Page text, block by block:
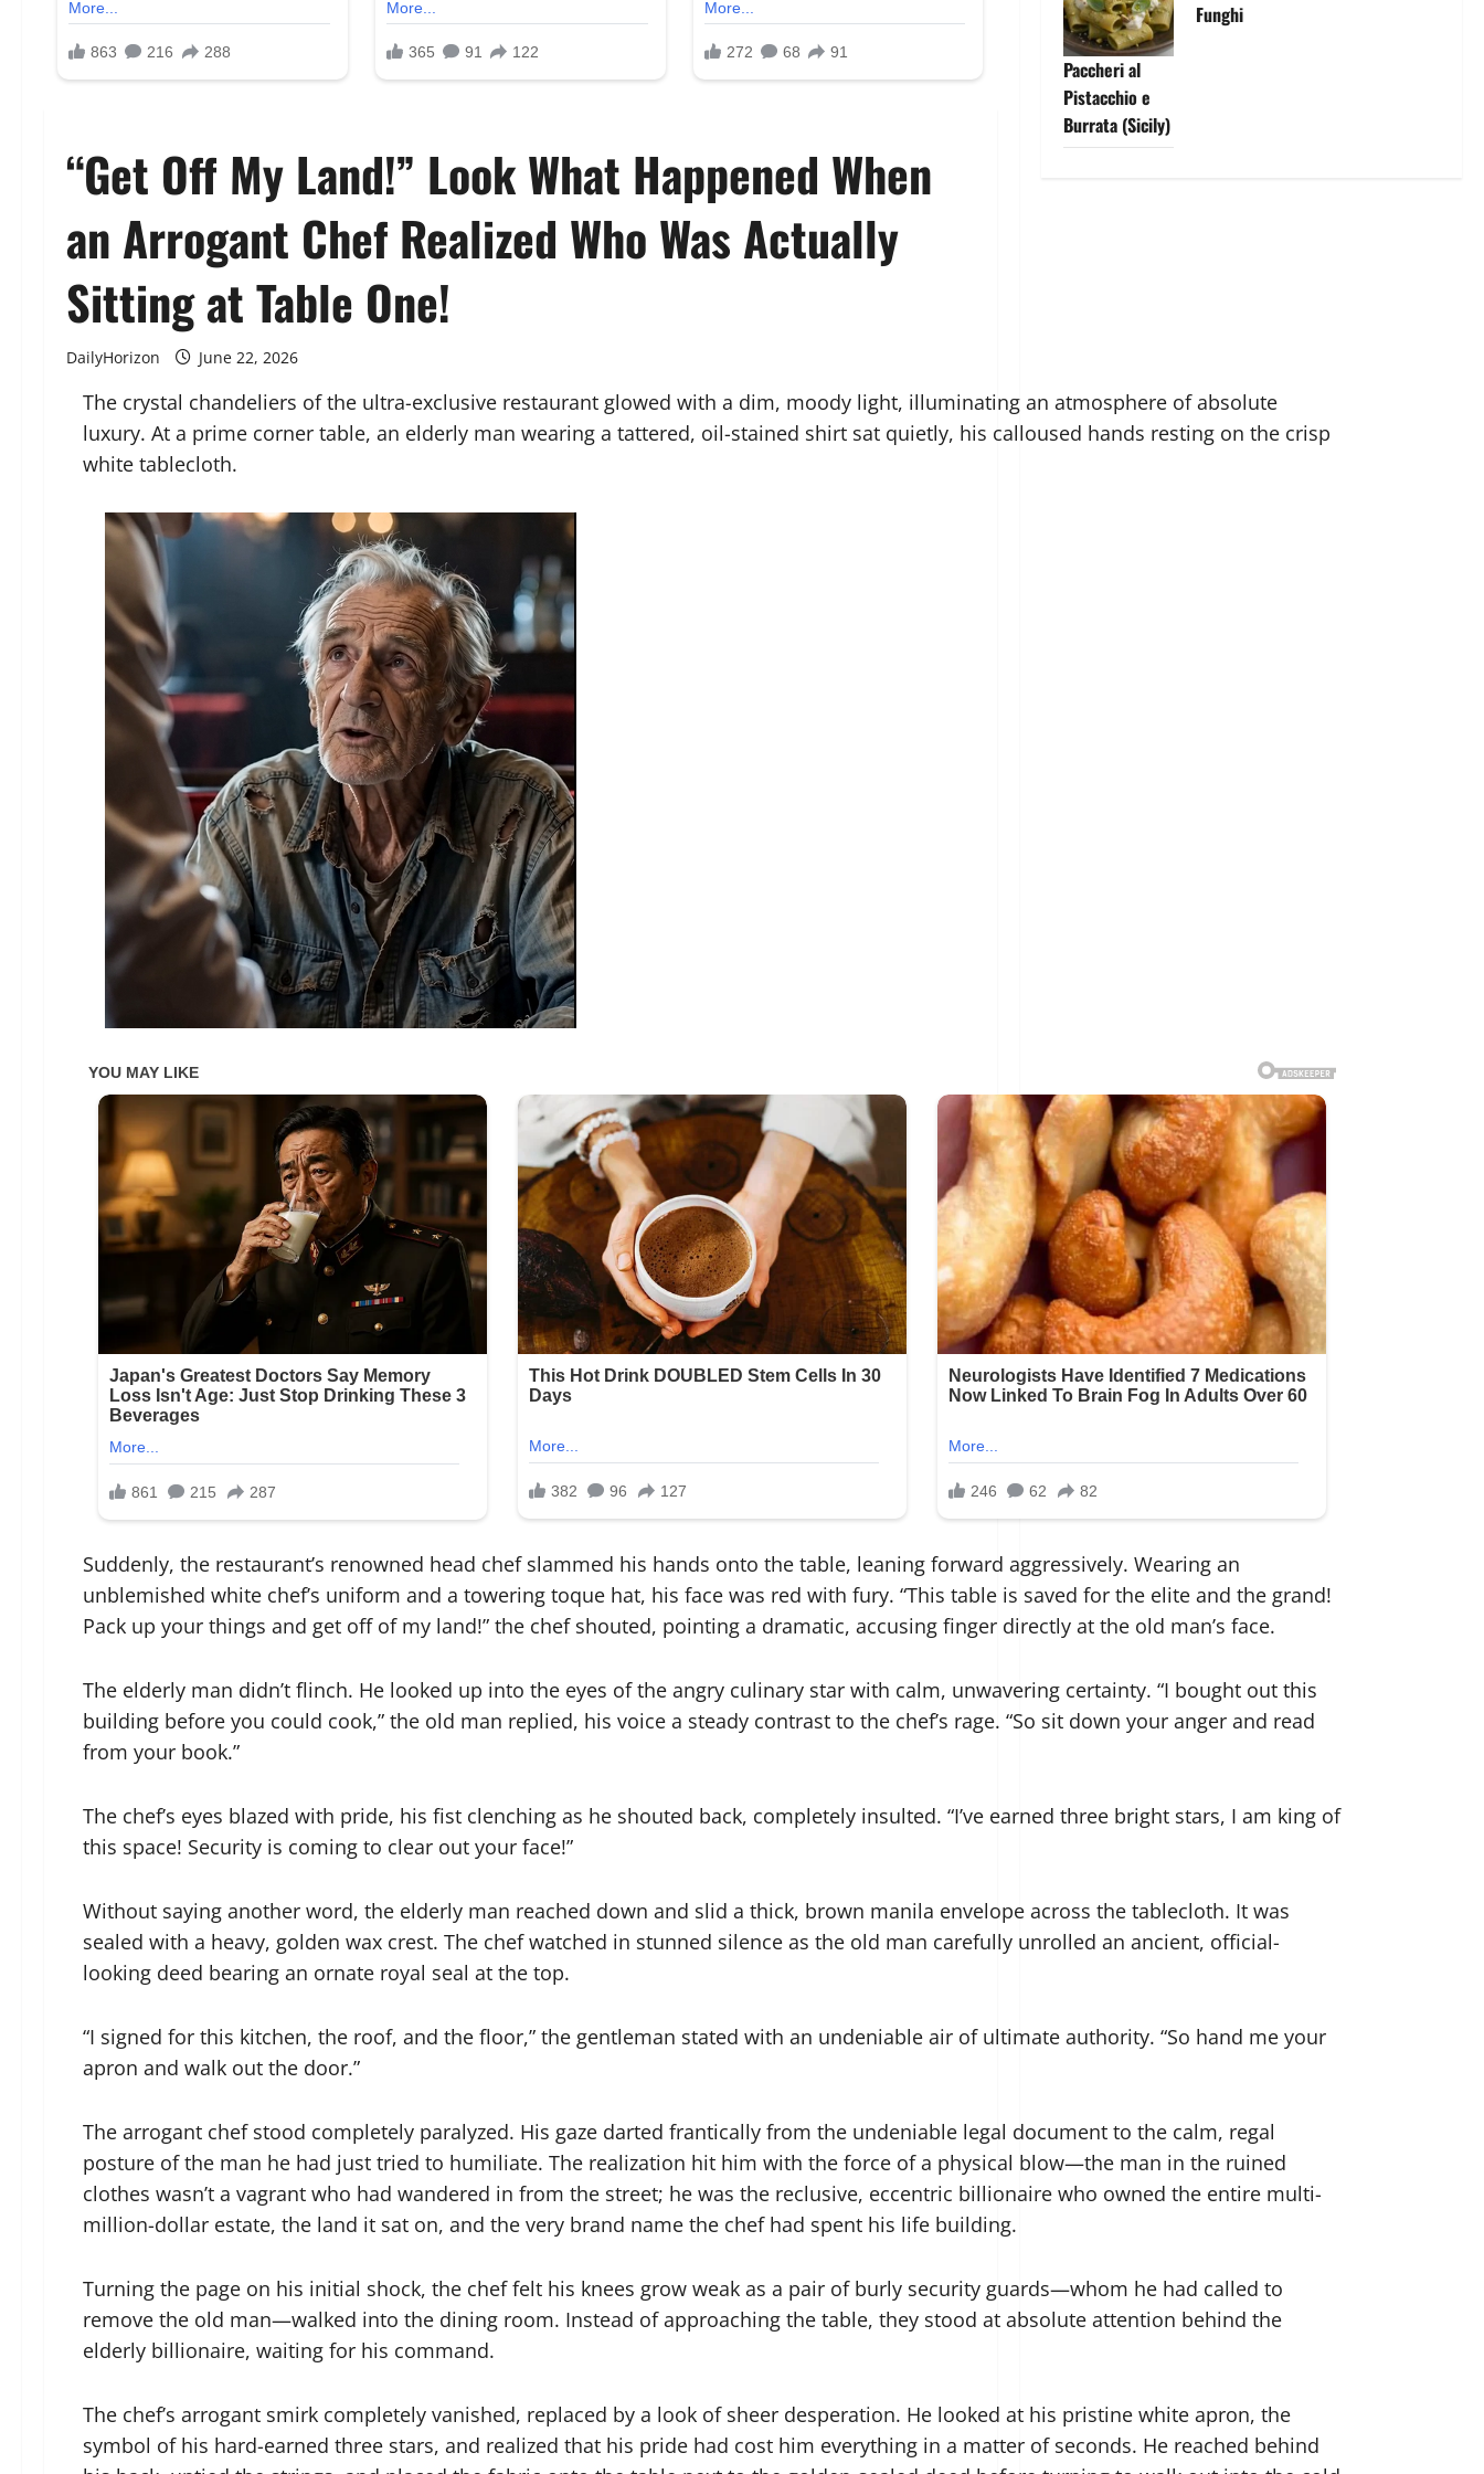
“Get Off My Land!” Look What Happened When
an Arrogant Chef Realized Who Was Actually
Sitting at Table One!
DailyHorizon June 22, 2026
The crystal chandeliers of the ultra-exclusive restaurant glowed with a dim, moody light, illuminating an atmosphere of absolute
luxury. At a prime corner table, an elderly man wearing a tattered, oil-stained shirt sat quietly, his calloused hands resting on the crisp
white tablecloth.
Suddenly, the restaurant’s renowned head chef slammed his hands onto the table, leaning forward aggressively. Wearing an
unblemished white chef’s uniform and a towering toque hat, his face was red with fury. “This table is saved for the elite and the grand!
Pack up your things and get off of my land!” the chef shouted, pointing a dramatic, accusing finger directly at the old man’s face.
The elderly man didn’t flinch. He looked up into the eyes of the angry culinary star with calm, unwavering certainty. “I bought out this
building before you could cook,” the old man replied, his voice a steady contrast to the chef’s rage. “So sit down your anger and read
from your book.”
The chef’s eyes blazed with pride, his fist clenching as he shouted back, completely insulted. “I’ve earned three bright stars, I am king of
this space! Security is coming to clear out your face!”
Without saying another word, the elderly man reached down and slid a thick, brown manila envelope across the tablecloth. It was
sealed with a heavy, golden wax crest. The chef watched in stunned silence as the old man carefully unrolled an ancient, official-
looking deed bearing an ornate royal seal at the top.
“I signed for this kitchen, the roof, and the floor,” the gentleman stated with an undeniable air of ultimate authority. “So hand me your
apron and walk out the door.”
The arrogant chef stood completely paralyzed. His gaze darted frantically from the undeniable legal document to the calm, regal
posture of the man he had just tried to humiliate. The realization hit him with the force of a physical blow—the man in the ruined
clothes wasn’t a vagrant who had wandered in from the street; he was the reclusive, eccentric billionaire who owned the entire multi-
million-dollar estate, the land it sat on, and the very brand name the chef had spent his life building.
Turning the page on his initial shock, the chef felt his knees grow weak as a pair of burly security guards—whom he had called to
remove the old man—walked into the dining room. Instead of approaching the table, they stood at absolute attention behind the
elderly billionaire, waiting for his command.
The chef’s arrogant smirk completely vanished, replaced by a look of sheer desperation. He looked at his pristine white apron, the
symbol of his hard-earned three stars, and realized that his pride had cost him everything in a matter of seconds. He reached behind
Paccheri al
Pistacchio e
Burrata (Sicily)
Funghi